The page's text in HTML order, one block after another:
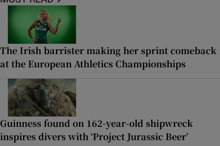
The Irish barrister making her sprint comeback
at the European Athletics Championships
Guinness found on 162-year-old shipwreck
inspires divers with ‘Project Jurassic Beer’